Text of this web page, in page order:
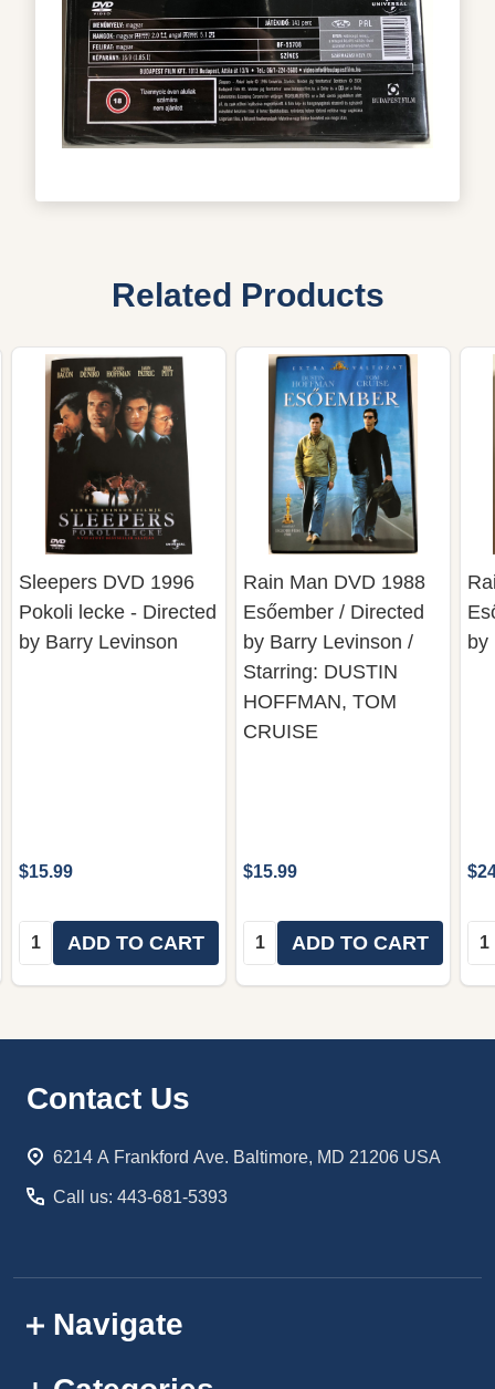
Related Products
Sleepers DVD 1996
Pokoli lecke - Directed
by Barry Levinson
$15.99
Quantity:ADD TO CART
Rain Man DVD 1988
Esőember / Directed
by Barry Levinson /
Starring: DUSTIN
HOFFMAN, TOM
CRUISE
$15.99
Quantity:ADD TO CART
by
Footer
Contact Us
6214 A Frankford Ave. Baltimore, MD 21206 USA
Call us: 443-681-5393
Navigate